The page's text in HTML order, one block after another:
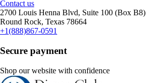
Contact us
2700 Louis Henna Blvd, Suite 100 (Box B8)
Round Rock, Texas 78664
+1(888)867-0591
Secure payment
Shop our website with confidence